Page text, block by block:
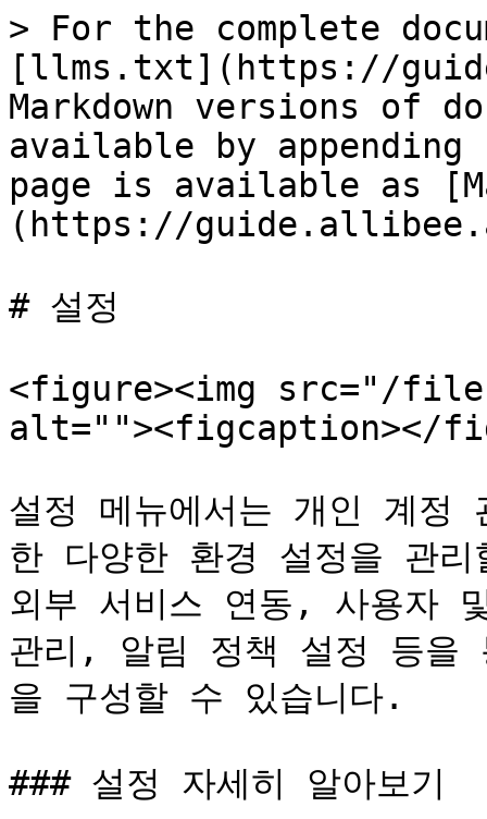
> For the complete
[llms.txt](https://
Markdown versions of
available by
page is available as
(https://
# 설정
<figure><img src="/files/
alt=""><figcaption></
설정 메뉴에서는 개인 계정
한 다양한 환경 설정을 관
외부 서비스 연동, 사용자
관리, 알림 정책 설정 등을
을 구성할 수 있습니다.
### 설정 자세히 알아보기